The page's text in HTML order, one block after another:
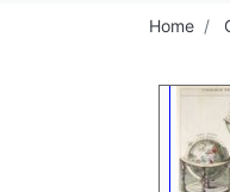
Home